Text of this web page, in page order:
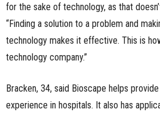
for the sake of technology, as that
“Finding a solution to a problem and
technology makes it effective. This is
technology company.”
Bracken, 34, said Bioscape helps
experience in hospitals. It also has